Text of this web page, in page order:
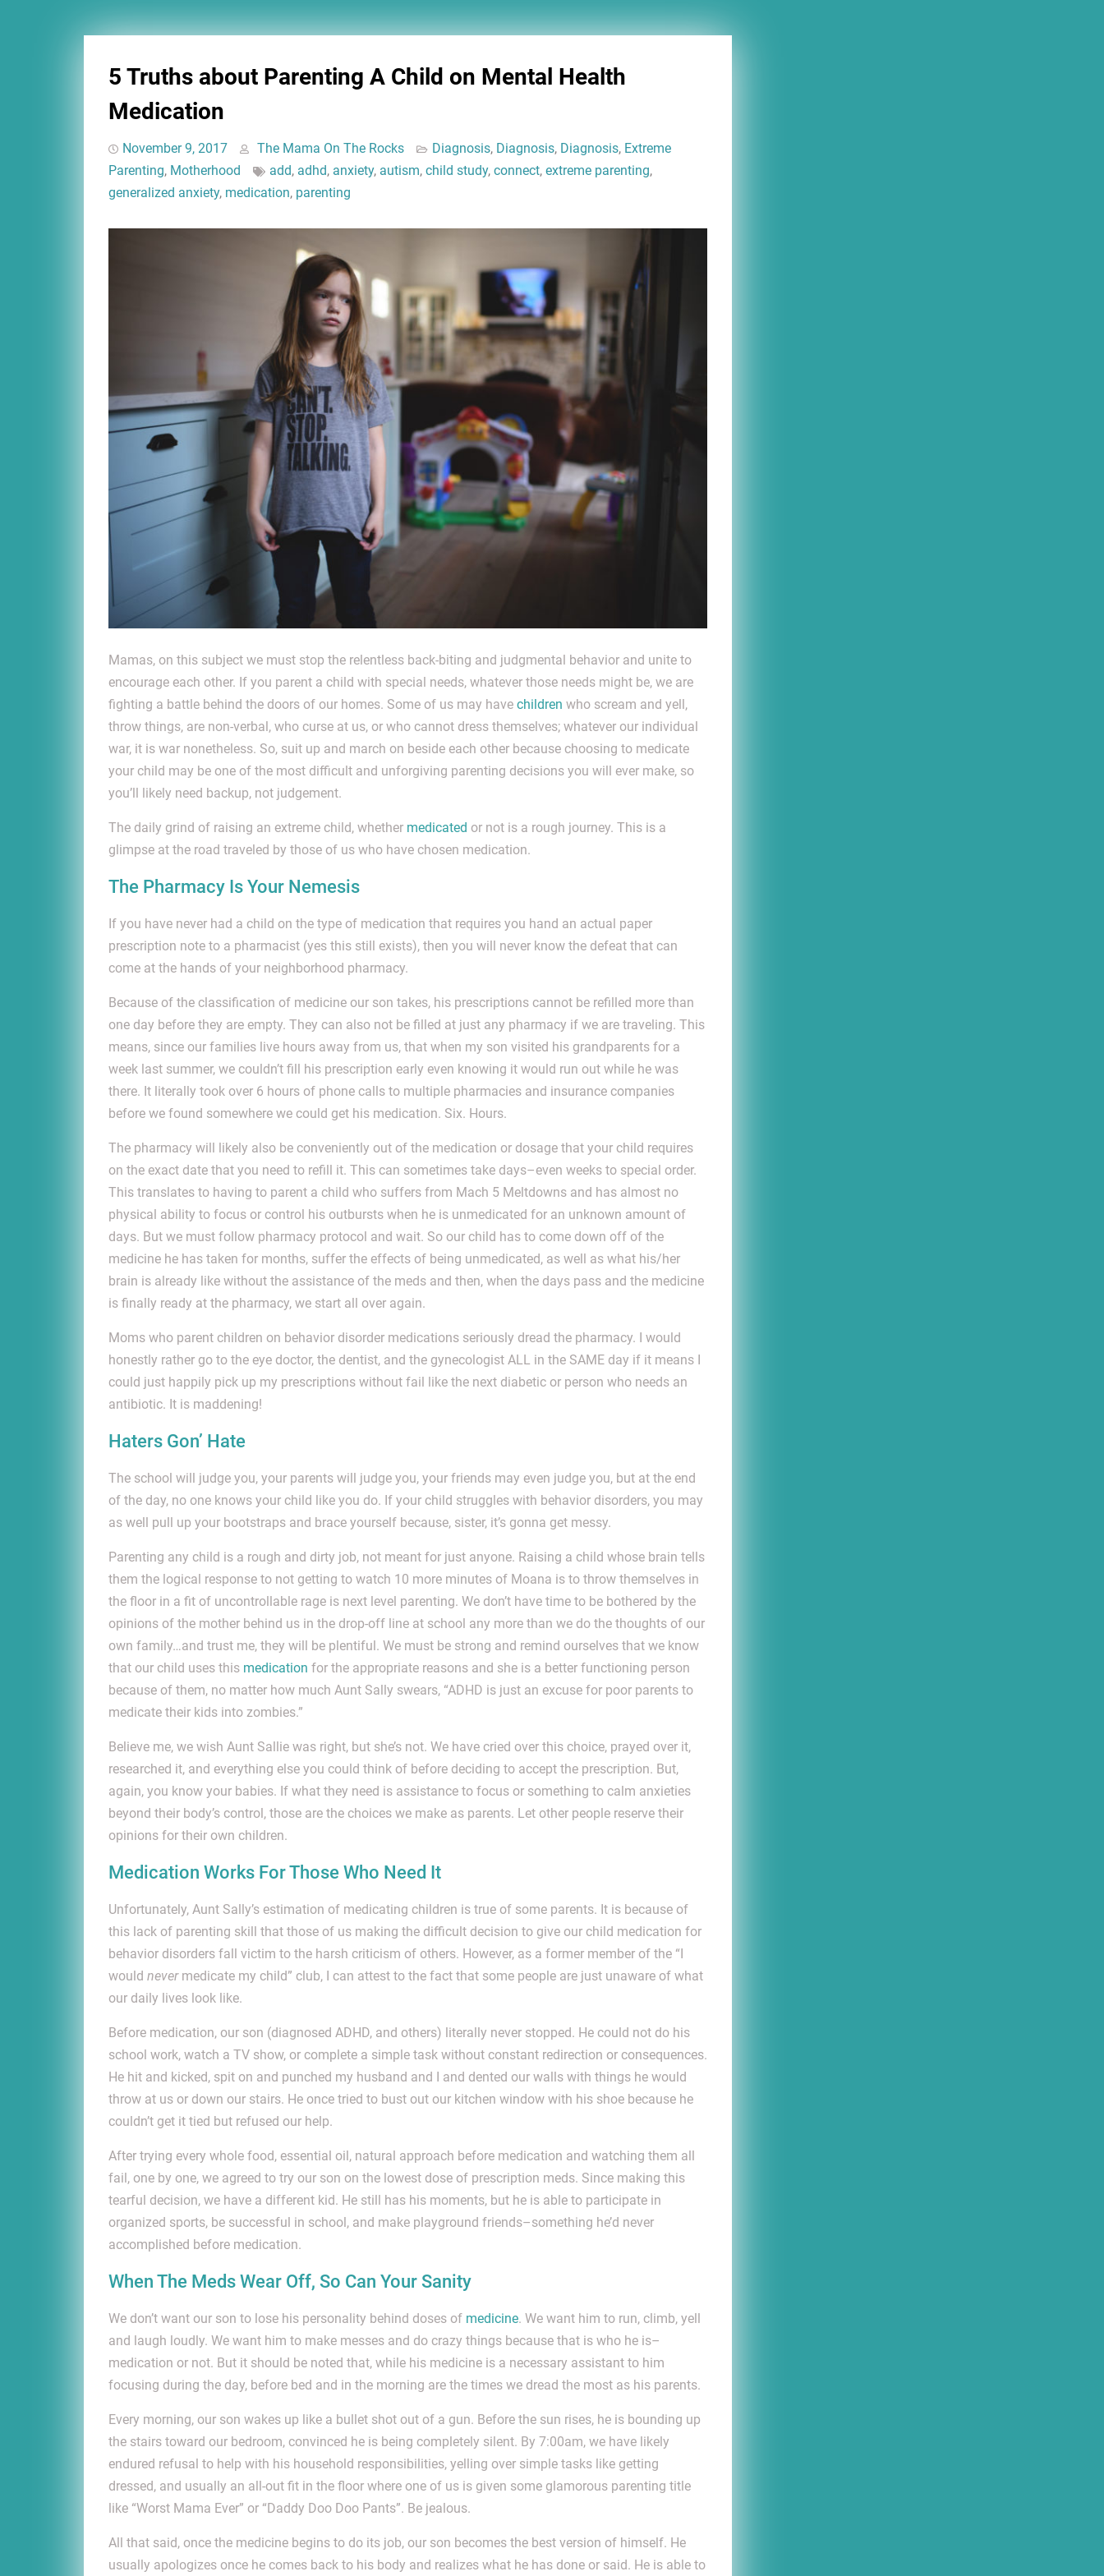
5 Truths about Parenting A Child on Mental Health
Medication
November 9, 2017 The Mama On The Rocks Diagnosis, Diagnosis, Diagnosis, Extreme
Parenting, Motherhood add, adhd, anxiety, autism, child study, connect, extreme parenting,
generalized anxiety, medication, parenting
Mamas, on this subject we must stop the relentless back-biting and judgmental behavior and unite to
encourage each other. If you parent a child with special needs, whatever those needs might be, we are
fighting a battle behind the doors of our homes. Some of us may have children who scream and yell,
throw things, are non-verbal, who curse at us, or who cannot dress themselves; whatever our individual
war, it is war nonetheless. So, suit up and march on beside each other because choosing to medicate
your child may be one of the most difficult and unforgiving parenting decisions you will ever make, so
you’ll likely need backup, not judgement.
The daily grind of raising an extreme child, whether medicated or not is a rough journey. This is a
glimpse at the road traveled by those of us who have chosen medication.
The Pharmacy Is Your Nemesis
If you have never had a child on the type of medication that requires you hand an actual paper
prescription note to a pharmacist (yes this still exists), then you will never know the defeat that can
come at the hands of your neighborhood pharmacy.
Because of the classification of medicine our son takes, his prescriptions cannot be refilled more than
one day before they are empty. They can also not be filled at just any pharmacy if we are traveling. This
means, since our families live hours away from us, that when my son visited his grandparents for a
week last summer, we couldn’t fill his prescription early even knowing it would run out while he was
there. It literally took over 6 hours of phone calls to multiple pharmacies and insurance companies
before we found somewhere we could get his medication. Six. Hours.
The pharmacy will likely also be conveniently out of the medication or dosage that your child requires
on the exact date that you need to refill it. This can sometimes take days–even weeks to special order.
This translates to having to parent a child who suffers from Mach 5 Meltdowns and has almost no
physical ability to focus or control his outbursts when he is unmedicated for an unknown amount of
days. But we must follow pharmacy protocol and wait. So our child has to come down off of the
medicine he has taken for months, suffer the effects of being unmedicated, as well as what his/her
brain is already like without the assistance of the meds and then, when the days pass and the medicine
is finally ready at the pharmacy, we start all over again.
Moms who parent children on behavior disorder medications seriously dread the pharmacy. I would
honestly rather go to the eye doctor, the dentist, and the gynecologist ALL in the SAME day if it means I
could just happily pick up my prescriptions without fail like the next diabetic or person who needs an
antibiotic. It is maddening!
Haters Gon’ Hate
The school will judge you, your parents will judge you, your friends may even judge you, but at the end
of the day, no one knows your child like you do. If your child struggles with behavior disorders, you may
as well pull up your bootstraps and brace yourself because, sister, it’s gonna get messy.
Parenting any child is a rough and dirty job, not meant for just anyone. Raising a child whose brain tells
them the logical response to not getting to watch 10 more minutes of Moana is to throw themselves in
the floor in a fit of uncontrollable rage is next level parenting. We don’t have time to be bothered by the
opinions of the mother behind us in the drop-off line at school any more than we do the thoughts of our
own family…and trust me, they will be plentiful. We must be strong and remind ourselves that we know
that our child uses this medication for the appropriate reasons and she is a better functioning person
because of them, no matter how much Aunt Sally swears, “ADHD is just an excuse for poor parents to
medicate their kids into zombies.”
Believe me, we wish Aunt Sallie was right, but she’s not. We have cried over this choice, prayed over it,
researched it, and everything else you could think of before deciding to accept the prescription. But,
again, you know your babies. If what they need is assistance to focus or something to calm anxieties
beyond their body’s control, those are the choices we make as parents. Let other people reserve their
opinions for their own children.
Medication Works For Those Who Need It
Unfortunately, Aunt Sally’s estimation of medicating children is true of some parents. It is because of
this lack of parenting skill that those of us making the difficult decision to give our child medication for
behavior disorders fall victim to the harsh criticism of others. However, as a former member of the “I
would nevermedicate my child” club, I can attest to the fact that some people are just unaware of what
our daily lives look like.
Before medication, our son (diagnosed ADHD, and others) literally never stopped. He could not do his
school work, watch a TV show, or complete a simple task without constant redirection or consequences.
He hit and kicked, spit on and punched my husband and I and dented our walls with things he would
throw at us or down our stairs. He once tried to bust out our kitchen window with his shoe because he
couldn’t get it tied but refused our help.
After trying every whole food, essential oil, natural approach before medication and watching them all
fail, one by one, we agreed to try our son on the lowest dose of prescription meds. Since making this
tearful decision, we have a different kid. He still has his moments, but he is able to participate in
organized sports, be successful in school, and make playground friends–something he’d never
accomplished before medication.
When The Meds Wear Off, So Can Your Sanity
We don’t want our son to lose his personality behind doses of medicine. We want him to run, climb, yell
and laugh loudly. We want him to make messes and do crazy things because that is who he is–
medication or not. But it should be noted that, while his medicine is a necessary assistant to him
focusing during the day, before bed and in the morning are the times we dread the most as his parents.
Every morning, our son wakes up like a bullet shot out of a gun. Before the sun rises, he is bounding up
the stairs toward our bedroom, convinced he is being completely silent. By 7:00am, we have likely
endured refusal to help with his household responsibilities, yelling over simple tasks like getting
dressed, and usually an all-out fit in the floor where one of us is given some glamorous parenting title
like “Worst Mama Ever” or “Daddy Doo Doo Pants”. Be jealous.
All that said, once the medicine begins to do its job, our son becomes the best version of himself. He
usually apologizes once he comes back to his body and realizes what he has done or said. He is able to